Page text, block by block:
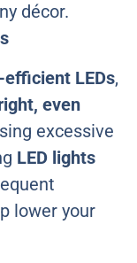
décor.
LEDs,
even
excessive
LED lights
lower your